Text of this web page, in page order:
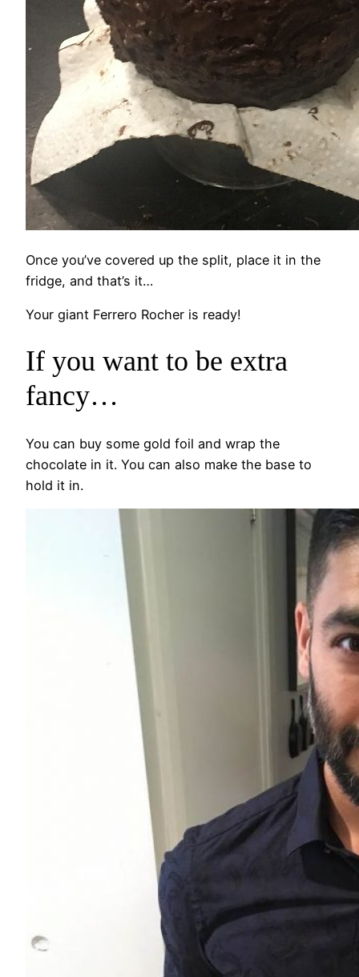
Once you’ve covered up the split, place it in the
fridge, and that’s it…
Your giant Ferrero Rocher is ready!
If you want to be extra
fancy…
You can buy some gold foil and wrap the
chocolate in it. You can also make the base to
hold it in.